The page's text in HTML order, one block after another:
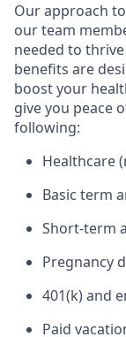
Our approach
our team
needed to
benefits are
boost your
give you peace
following:
Healthcare
Basic term
Short-term
Pregnancy
401(k) and
Paid